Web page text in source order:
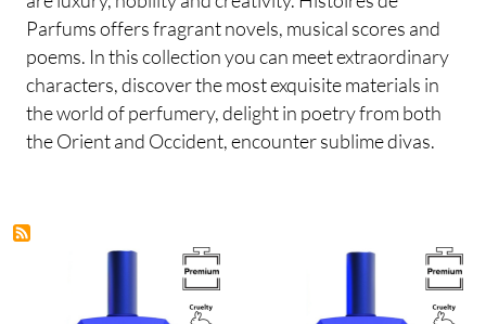
Parfums offers fragrant novels, musical scores and
poems. In this collection you can meet extraordinary
characters, discover the most exquisite materials in
the world of perfumery, delight in poetry from both
the Orient and Occident, encounter sublime divas.